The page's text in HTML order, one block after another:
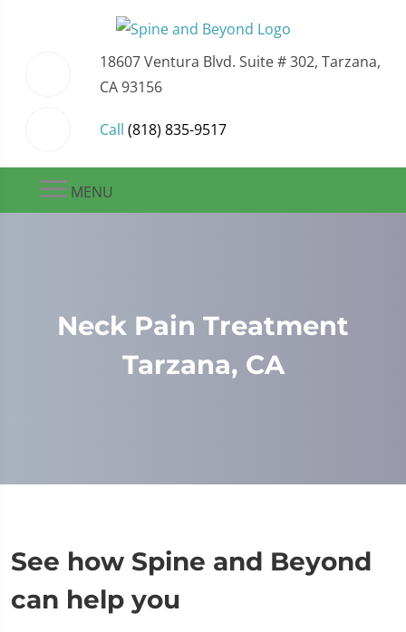
18607 Ventura Blvd. Suite # 302, Tarzana,
CA 93156
Call (818) 835-9517
MENU
Neck Pain Treatment
Tarzana, CA
See how Spine and Beyond
can help you